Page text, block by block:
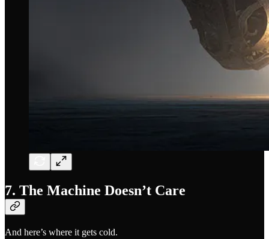
7. The Machine Doesn’t Care
And here’s where it gets cold.